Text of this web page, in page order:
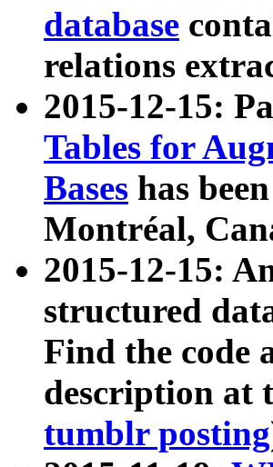
database
relations
2015-12-15:
Tables for
Bases has
Montréal,
2015-12-15:
structured
Find the code
description at
tumblr posting